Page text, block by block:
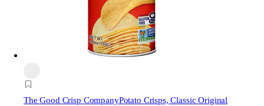
The Good Crisp CompanyPotato Crisps, Classic Original